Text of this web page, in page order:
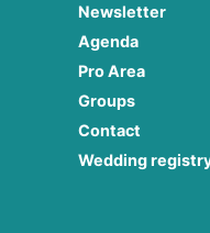
Newsletter
Agenda
Pro Area
Groups
Contact
Wedding